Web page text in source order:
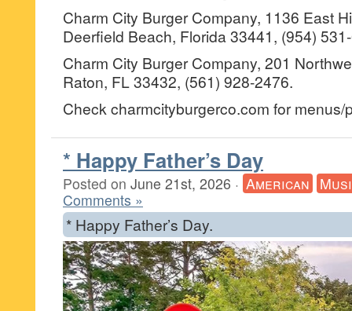
Charm City Burger Company, 1136 East
Deerfield Beach, Florida 33441, (954)
Charm City Burger Company, 201
Raton, FL 33432, (561) 928-2476.
Check charmcityburgerco.com for menus/
* Happy Father’s Day
Posted on June 21st, 2026 · American
Comments »
* Happy Father’s Day.